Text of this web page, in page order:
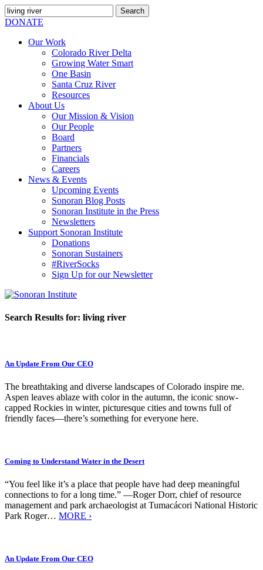
Search
for:
SEARCH
DONATE
Our Work
Colorado River Delta
Growing Water Smart
One Basin
Santa Cruz River
Resources
About Us
Our Mission & Vision
Our People
Board
Partners
Financials
Careers
News & Events
Upcoming Events
Sonoran Blog Posts
Sonoran Institute in the Press
Newsletters
Support Sonoran Institute
Donations
Sonoran Sustainers
#RiverSocks
Sign Up for our Newsletter
Search Results for: living river
An Update From Our CEO
The breathtaking and diverse landscapes of Colorado inspire me.
Aspen leaves ablaze with color in the autumn, the iconic snow-
capped Rockies in winter, picturesque cities and towns full of
friendly faces—there’s something for everyone here.
Coming to Understand Water in the Desert
“You feel like it’s a place that people have had deep meaningful
connections to for a long time.” —Roger Dorr, chief of resource
management and park archaeologist at Tumacácori National Historic
Park Roger… MORE ›
An Update From Our CEO